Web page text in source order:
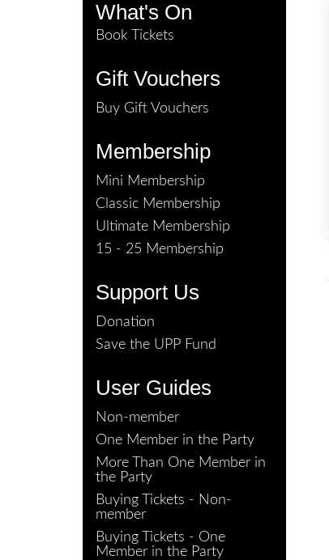
What's On
Book Tickets
Gift Vouchers
Buy Gift Vouchers
Membership
Mini Membership
Classic Membership
Ultimate Membership
15 - 25 Membership
Support Us
Donation
Save the UPP Fund
User Guides
Non-member
One Member in the Party
More Than One Member in
the Party
Buying Tickets - Non-
member
Buying Tickets - One
Member in the Party